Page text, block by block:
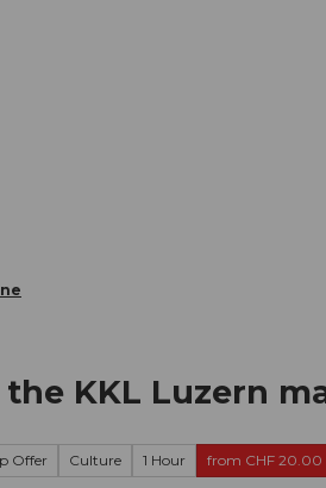
the KKL Luzern
Offer Culture 1 Hour from CHF 20.00